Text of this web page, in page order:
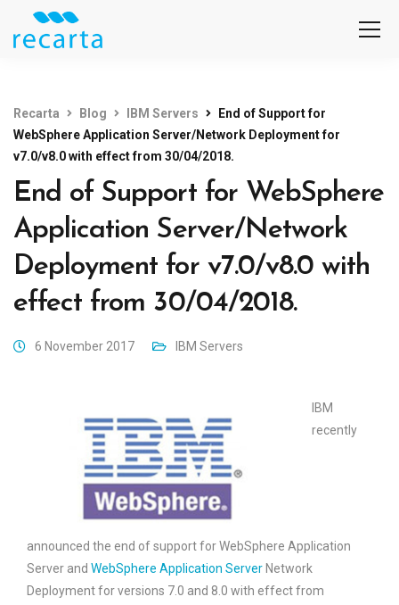
Recarta Blog IBM Servers
End of Support for
WebSphere Application Server/Network Deployment for
v7.0/v8.0 with effect from 30/04/2018.
End of Support for WebSphere
Application Server/Network
Deployment for v7.0/v8.0 with
effect from 30/04/2018.
6 November 2017 IBM Servers
IBM
recently
announced the end of support for WebSphere Application
Server and WebSphere Application Server Network
Deployment for versions 7.0 and 8.0 with effect from